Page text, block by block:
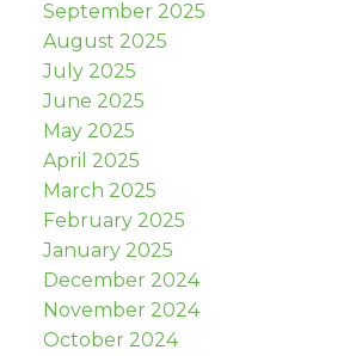
September 2025
August 2025
July 2025
June 2025
May 2025
April 2025
March 2025
February 2025
January 2025
December 2024
November 2024
October 2024